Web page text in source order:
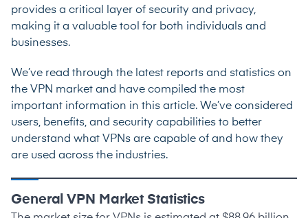
provides a critical layer of security and privacy,
making it a valuable tool for both individuals and
businesses.
We’ve read through the latest reports and statistics on
the VPN market and have compiled the most
important information in this article. We’ve considered
users, benefits, and security capabilities to better
understand what VPNs are capable of and how they
are used across the industries.
General VPN Market Statistics